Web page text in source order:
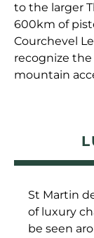
to the larger
600km of
Courchevel
recognize
mountain
St Martin
of luxury
be seen